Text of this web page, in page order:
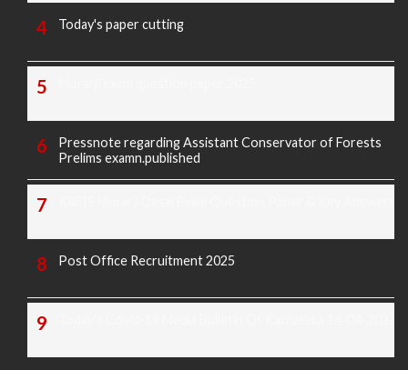
Today's paper cutting
Pressnote regarding Assistant Conservator of Forests
Prelims examn.published
Post Office Recruitment 2025